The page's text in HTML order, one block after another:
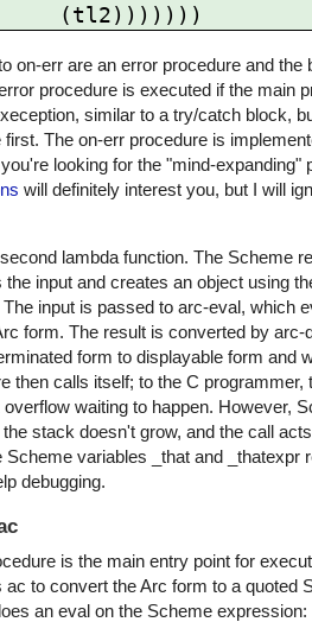
on-err are an error procedure and the
procedure is executed if the main
similar to a try/catch block,
The on-err procedure is
looking for the "mind-expanding"
will definitely interest you, but I will
lambda function. The Scheme
the input and creates an object using
input is passed to arc-eval, which
form. The result is converted by arc-
form to displayable form and
then calls itself; to the C programmer,
waiting to happen. However,
stack doesn't grow, and the call
Scheme variables _that and _thatexpr
debugging.
is the main entry point for
to convert the Arc form to a quoted
an eval on the Scheme expression: